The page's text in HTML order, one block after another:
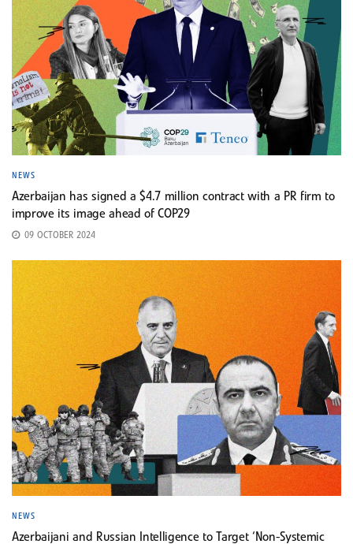
NEWS
Azerbaijan has signed a $4.7 million contract with a PR firm to
improve its image ahead of COP29
09 OCTOBER 2024
NEWS
Azerbaijani and Russian Intelligence to Target ‘Non-Systemic